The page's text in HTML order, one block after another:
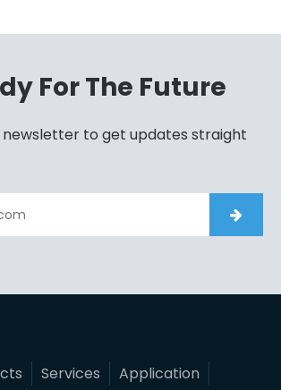
For The Future
newsletter to get updates straight
Services
Application